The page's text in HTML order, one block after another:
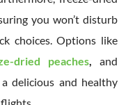
you won’t disturb
choices. Options like
dried peaches, and
delicious and healthy